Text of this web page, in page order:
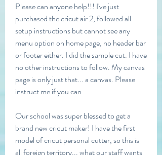
Please can anyone help!!! I've just
purchased the cricut air 2, followed all
setup instructions but cannot see any
menu option on home page, no header bar
or footer either. I did the sample cut. I have
no other instructions to follow. My canvas
page is only just that... a canvas. Please
instruct me if you can
Our school was super blessed to get a
brand new cricut maker! I have the first
model of cricut personal cutter, so this is
all foreign territory... what our staff wants